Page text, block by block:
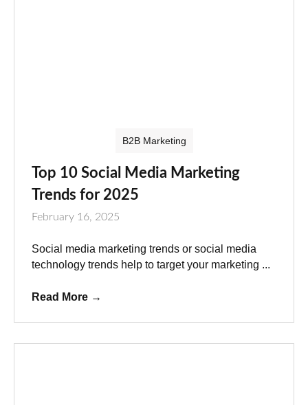
B2B Marketing
Top 10 Social Media Marketing
Trends for 2025
February 16, 2025
Social media marketing trends or social media
technology trends help to target your marketing ...
Read More →